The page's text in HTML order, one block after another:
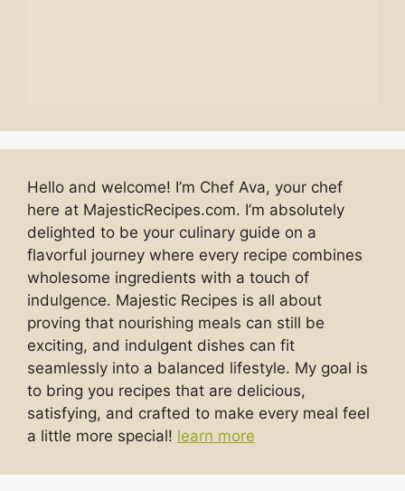
Hello and welcome! I’m Chef Ava, your chef
here at MajesticRecipes.com. I’m absolutely
delighted to be your culinary guide on a
flavorful journey where every recipe combines
wholesome ingredients with a touch of
indulgence. Majestic Recipes is all about
proving that nourishing meals can still be
exciting, and indulgent dishes can fit
seamlessly into a balanced lifestyle. My goal is
to bring you recipes that are delicious,
satisfying, and crafted to make every meal feel
a little more special! learn more